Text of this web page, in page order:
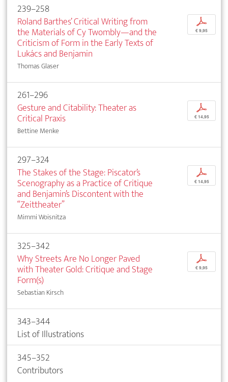
239–258
Roland Barthes’ Critical Writing from
the Materials of Cy Twombly—and the
Criticism of Form in the Early Texts of
Lukács and Benjamin
Thomas Glaser
p
€ 9,95
261–296
Gesture and Citability: Theater as
Critical Praxis
Bettine Menke
p
€ 14,95
297–324
The Stakes of the Stage: Piscator’s
Scenography as a Practice of Critique
and Benjamin’s Discontent with the
“Zeittheater”
Mimmi Woisnitza
p
€ 14,95
325–342
Why Streets Are No Longer Paved
with Theater Gold: Critique and Stage
Form(s)
Sebastian Kirsch
p
€ 9,95
343–344
List of Illustrations
345–352
Contributors